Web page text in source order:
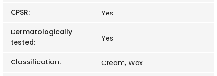
CPSR:
Yes
Dermatologically
tested: Yes
Classification:
Cream, Wax